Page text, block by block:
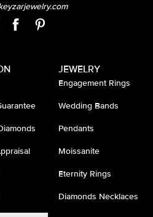
JEWELRY
Engagement Rings
Wedding Bands
Pendants
Moissanite
Eternity Rings
Diamonds Necklaces